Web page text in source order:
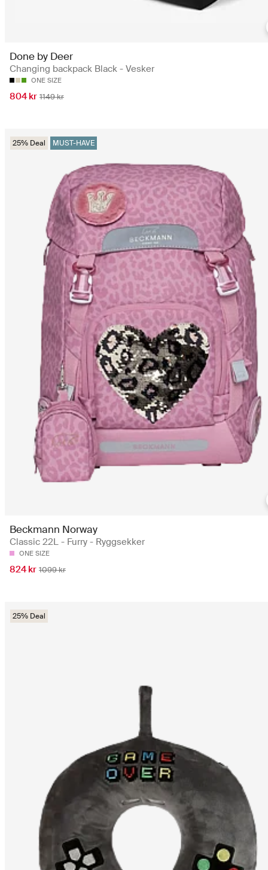
Done by Deer
Changing backpack Black - Vesker
ONE SIZE
804 kr 1149 kr
25% Deal MUST-HAVE
Beckmann Norway
Classic 22L - Furry - Ryggsekker
ONE SIZE
824 kr 1099 kr
25% Deal